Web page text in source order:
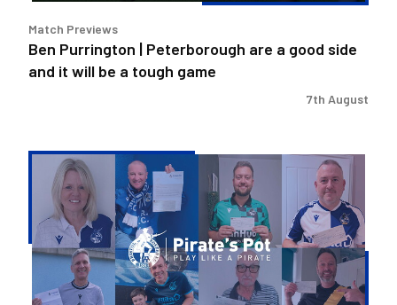
will
be
a
Match Previews
Ben Purrington | Peterborough are a good side
and it will be a tough game
7th August
Pirate's
Week
36